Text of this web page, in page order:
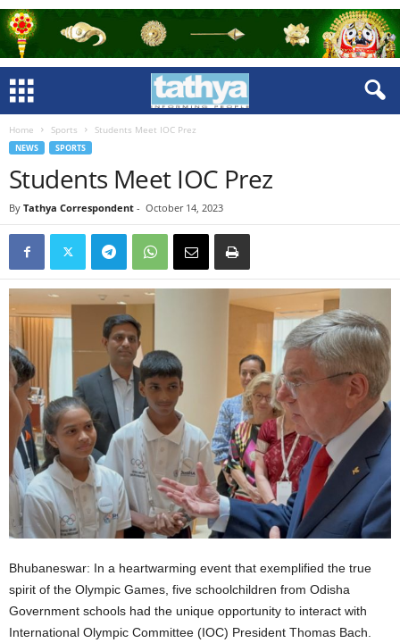
Home Sports Students Meet IOC Prez
NEWS SPORTS
Students Meet IOC Prez
By Tathya Correspondent - October 14, 2023
Bhubaneswar: In a heartwarming event that exemplified the true
spirit of the Olympic Games, five schoolchildren from Odisha
Government schools had the unique opportunity to interact with
International Olympic Committee (IOC) President Thomas Bach.